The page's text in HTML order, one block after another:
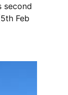
second
Feb